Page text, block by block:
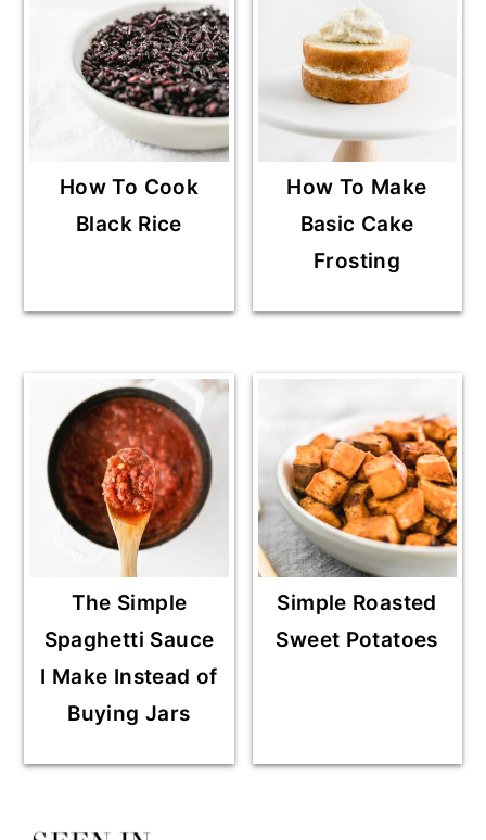
How To Cook
Black Rice
How To Make
Basic Cake
Frosting
The Simple
Spaghetti Sauce
I Make Instead of
Buying Jars
Simple Roasted
Sweet Potatoes